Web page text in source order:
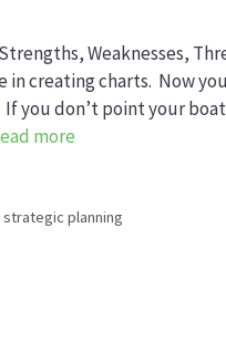
Weaknesses,
in creating charts. Now
you don’t point your
more
strategic planning